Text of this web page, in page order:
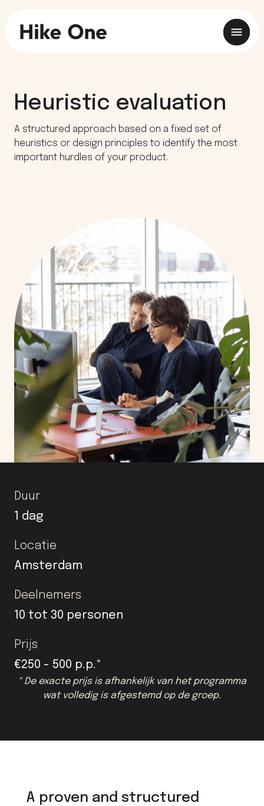
Heuristic evaluation
A structured approach based on a fixed set of
heuristics or design principles to identify the most
important hurdles of your product.
Duur
1 dag
Locatie
Amsterdam
Deelnemers
10 tot 30 personen
Prijs
€250 - 500 p.p.*
* De exacte prijs is afhankelijk van het programma
wat volledig is afgestemd op de groep.
A proven and structured